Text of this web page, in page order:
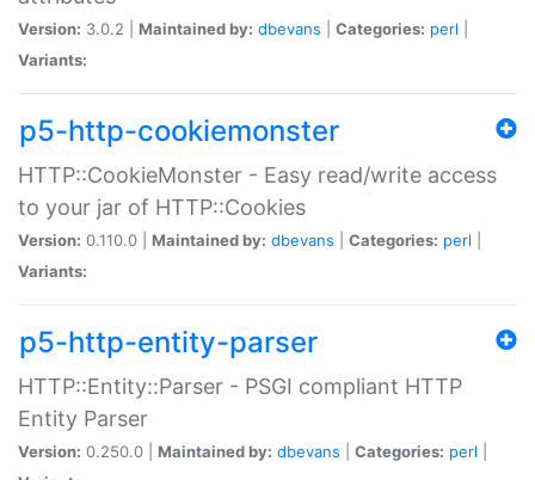
Version: 3.0.2 | Maintained by: dbevans Categories: perl
Variants:
p5-http-cookiemonster
HTTP::CookieMonster - Easy read/write access
to your jar of HTTP::Cookies
Version: 0.110.0 | Maintained by: dbevans Categories: perl
Variants:
p5-http-entity-parser
HTTP::Entity::Parser - PSGI compliant HTTP
Entity Parser
Version: 0.250.0 | Maintained by: dbevans Categories: perl